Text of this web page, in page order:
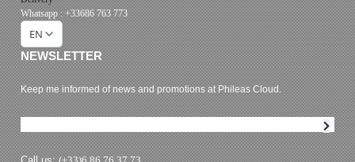
Whatsapp : +33686 763 773
EN
NEWSLETTER
Keep me informed of news and promotions at Phileas Cloud.